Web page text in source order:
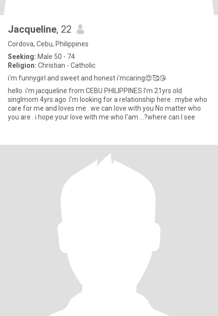
Jacqueline, 22
Cordova, Cebu, Philippines
Seeking: Male 50 - 74
Religion: Christian - Catholic
i'm funnygirl and sweet and honest i'mcaring😍🥰😘
hello. i'm jacqueline from CEBU PHILIPPINES I'm 21yrs old
singlmom 4yrs ago .I'm looking for a relationship here . mybe who
care for me and loves me . we can love with you No matter who
you are . i hope your love with me who I'am ...?where can I see